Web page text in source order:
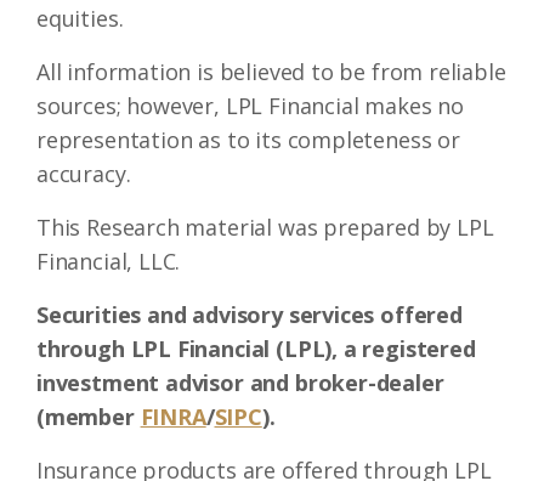
equities.
All information is believed to be from reliable
sources; however, LPL Financial makes no
representation as to its completeness or
accuracy.
This Research material was prepared by LPL
Financial, LLC.
Securities and advisory services offered
through LPL Financial (LPL), a registered
investment advisor and broker-dealer
(member FINRA/SIPC).
Insurance products are offered through LPL